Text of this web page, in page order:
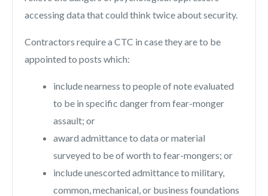
accessing data that could think twice about security.
Contractors require a CTC in case they are to be
appointed to posts which:
include nearness to people of note evaluated
to be in specific danger from fear-monger
assault; or
award admittance to data or material
surveyed to be of worth to fear-mongers; or
include unescorted admittance to military,
common, mechanical, or business foundations